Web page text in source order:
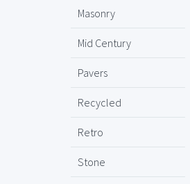
Masonry
Mid Century
Pavers
Recycled
Retro
Stone